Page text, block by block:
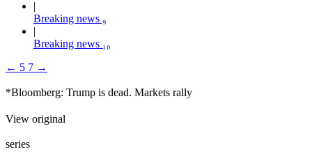
Breaking news ₉
Breaking news ₁₀
← 5 7 →
*Bloomberg: Trump is dead. Markets rally
View original
series